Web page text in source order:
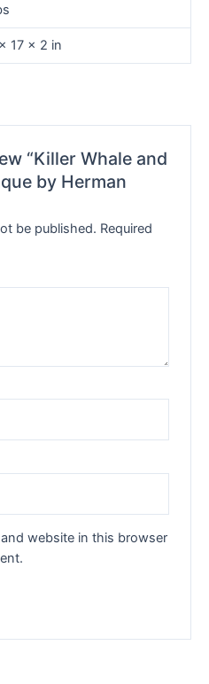
17 × 2 in
“Killer Whale and
by Herman
be published. Required
website in this browser